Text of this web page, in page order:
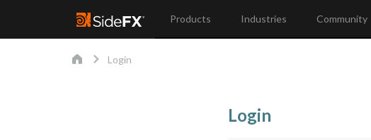
Products Industries Community
Login
Login